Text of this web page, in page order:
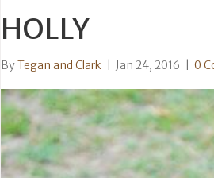
HOLLY
ByTegan and Clark Jan 24, 2016 0